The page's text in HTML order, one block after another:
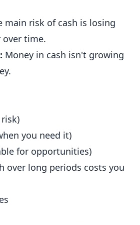
main risk of cash is losing
over time.
Money in cash isn't growing
you need it)
for opportunities)
over long periods costs you